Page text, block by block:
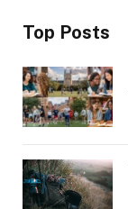
Top Posts